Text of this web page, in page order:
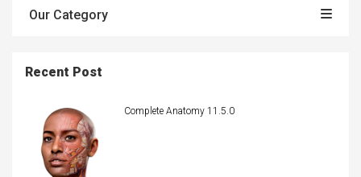
Our Category
Recent Post
Complete Anatomy 11.5.0